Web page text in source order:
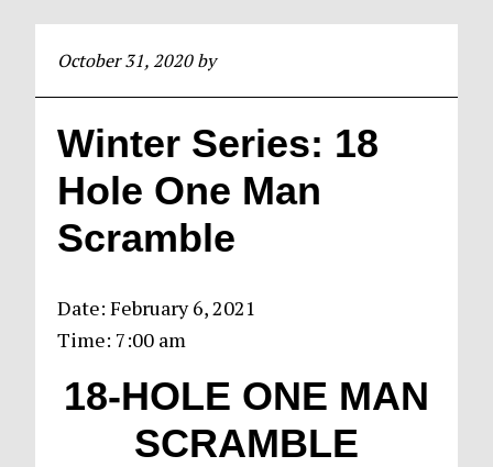
October 31, 2020by
Winter Series: 18
Hole One Man
Scramble
Date:February 6, 2021
Time: 7:00 am
18-HOLE ONE MAN
SCRAMBLE